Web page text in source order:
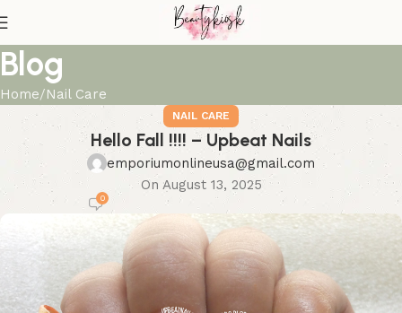
Blog
Home Nail Care
NAIL CARE
Hello Fall !!!! – Upbeat Nails
emporiumonlineusa@gmail.com
On August 13, 2025
0